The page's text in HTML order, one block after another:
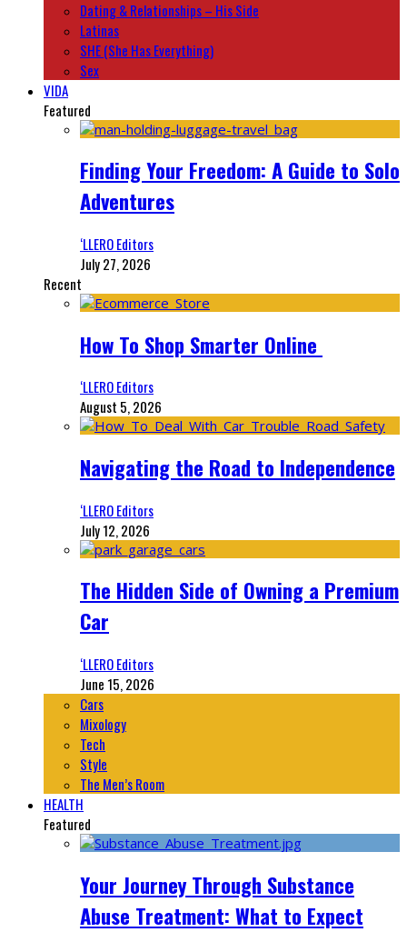
Dating & Relationships – His Side
Latinas
SHE (She Has Everything)
Sex
VIDA
Featured
Finding Your Freedom: A Guide to Solo
Adventures
‘LLERO Editors
July 27, 2026
Recent
How To Shop Smarter Online
‘LLERO Editors
August 5, 2026
Navigating the Road to Independence
‘LLERO Editors
July 12, 2026
The Hidden Side of Owning a Premium
Car
‘LLERO Editors
June 15, 2026
Cars
Mixology
Tech
Style
The Men’s Room
HEALTH
Featured
Your Journey Through Substance
Abuse Treatment: What to Expect